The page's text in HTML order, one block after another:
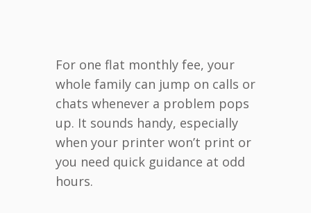
For one flat monthly fee, your
whole family can jump on calls or
chats whenever a problem pops
up. It sounds handy, especially
when your printer won’t print or
you need quick guidance at odd
hours.